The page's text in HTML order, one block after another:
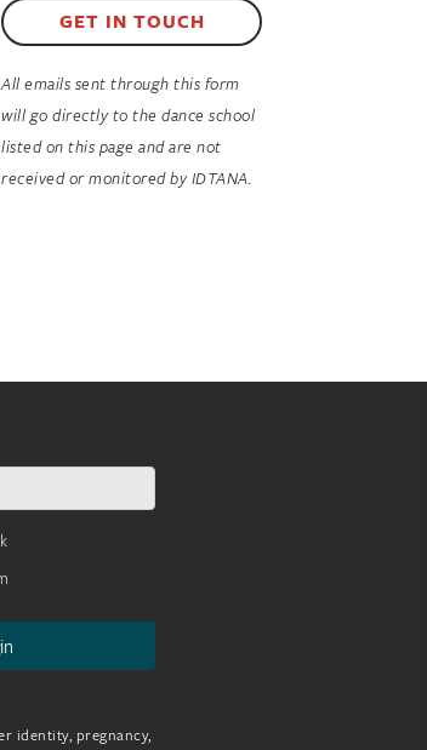
GET IN TOUCH
All emails sent through this form
will go directly to the dance school
listed on this page and are not
received or monitored by IDTANA.
identity, pregnancy,